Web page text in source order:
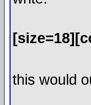
this would